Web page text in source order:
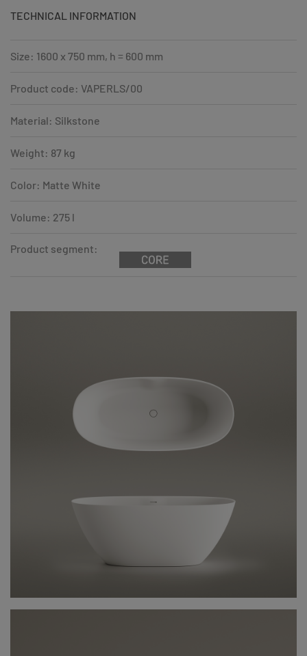
TECHNICAL INFORMATION
Size: 1600 x 750 mm, h = 600 mm
Product code: VAPERLS/00
Material: Silkstone
Weight: 87 kg
Color: Matte White
Volume: 275 l
Product segment: